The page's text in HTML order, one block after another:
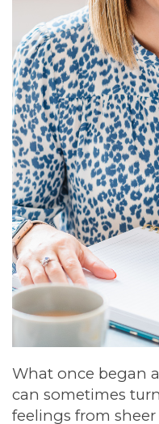
What once began
can sometimes
feelings from